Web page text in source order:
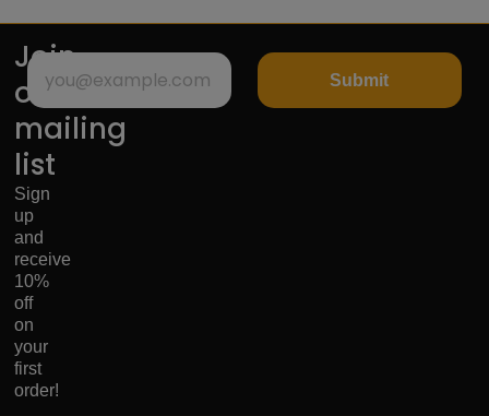
Join
our
mailing
list
Sign
up
and
receive
10%
off
on
your
first
order!
Submit